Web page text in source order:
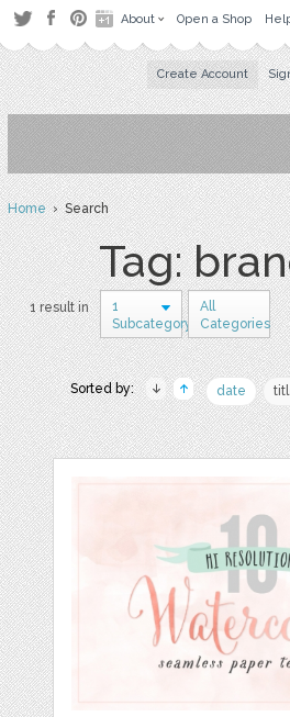
About Open a Shop
Create Account
Home› Search
Tag:
1 result in
1
Subcategory
All
Categories
Sorted by: date